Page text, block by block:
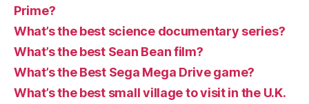
Prime?
What’s the best science documentary series?
What’s the best Sean Bean film?
What’s the Best Sega Mega Drive game?
What’s the best small village to visit in the U.K.